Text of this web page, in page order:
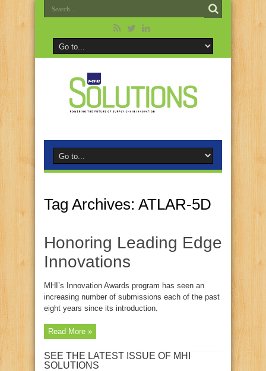
Tag Archives: ATLAR-5D
Honoring Leading Edge
Innovations
MHI’s Innovation Awards program has seen an
increasing number of submissions each of the past
eight years since its introduction.
Read More »
SEE THE LATEST ISSUE OF MHI
SOLUTIONS